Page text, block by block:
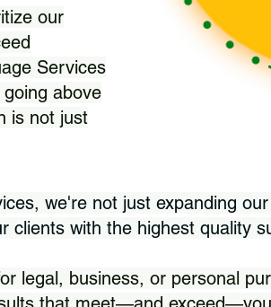
our
Services
above
is not just
we're not just expanding
clients with the highest quality
legal, business, or personal